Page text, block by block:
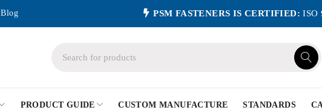
Blog PSM FASTENERS IS CERTIFIED: ISO
PRODUCT GUIDE CUSTOM MANUFACTURE STANDARDS